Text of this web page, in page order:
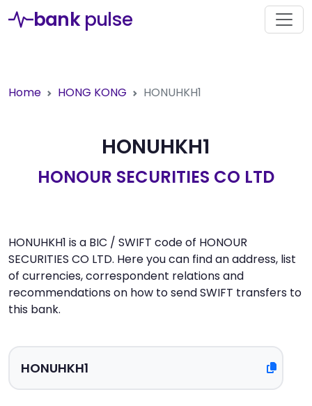
bank pulse
Home HONG KONG HONUHKH1
HONUHKH1
HONOUR SECURITIES CO LTD
HONUHKH1 is a BIC / SWIFT code of HONOUR
SECURITIES CO LTD. Here you can find an address, list
of currencies, correspondent relations and
recommendations on how to send SWIFT transfers to
this bank.